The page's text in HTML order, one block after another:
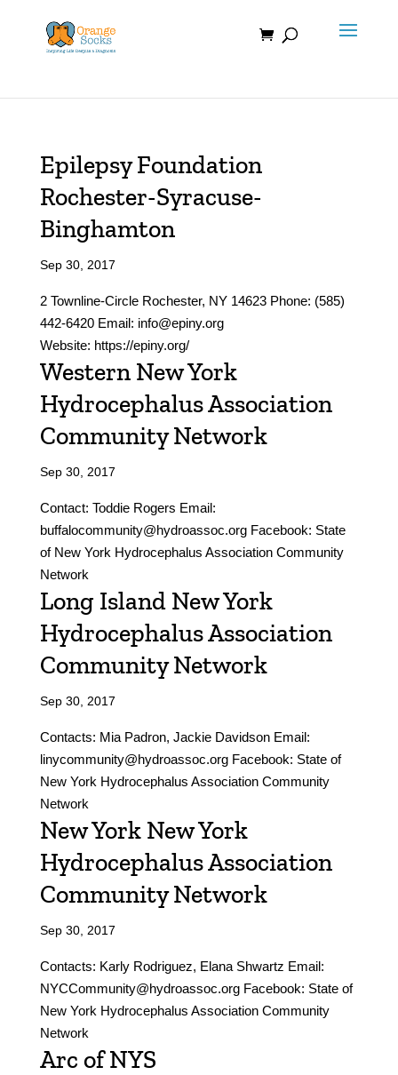
content
Epilepsy Foundation
Rochester-Syracuse-
Binghamton
Sep 30, 2017
2 Townline-Circle Rochester, NY 14623 Phone: (585)
442-6420 Email: info@epiny.org
Website: https://epiny.org/
Western New York
Hydrocephalus Association
Community Network
Sep 30, 2017
Contact: Toddie Rogers Email:
buffalocommunity@hydroassoc.org Facebook: State
of New York Hydrocephalus Association Community
Network
Long Island New York
Hydrocephalus Association
Community Network
Sep 30, 2017
Contacts: Mia Padron, Jackie Davidson Email:
linycommunity@hydroassoc.org Facebook: State of
New York Hydrocephalus Association Community
Network
New York New York
Hydrocephalus Association
Community Network
Sep 30, 2017
Contacts: Karly Rodriguez, Elana Shwartz Email:
NYCCommunity@hydroassoc.org Facebook: State of
New York Hydrocephalus Association Community
Network
Arc of NYS